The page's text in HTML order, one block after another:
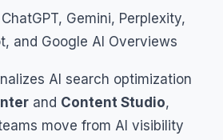
Gemini, Perplexity,
and Google AI Overviews
AI search optimization
and Content Studio,
move from AI visibility